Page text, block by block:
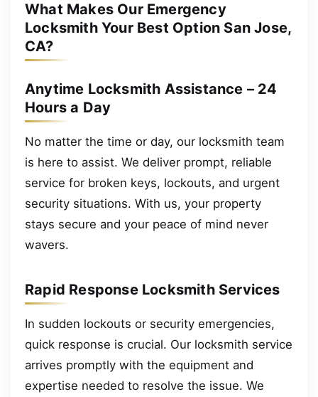
What Makes Our Emergency
Locksmith Your Best Option San Jose,
CA?
Anytime Locksmith Assistance – 24
Hours a Day
No matter the time or day, our locksmith team
is here to assist. We deliver prompt, reliable
service for broken keys, lockouts, and urgent
security situations. With us, your property
stays secure and your peace of mind never
wavers.
Rapid Response Locksmith Services
In sudden lockouts or security emergencies,
quick response is crucial. Our locksmith service
arrives promptly with the equipment and
expertise needed to resolve the issue. We